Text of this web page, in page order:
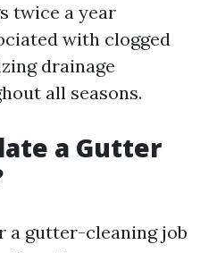
twice a year
with clogged
drainage
all seasons.
a Gutter
a gutter-cleaning job